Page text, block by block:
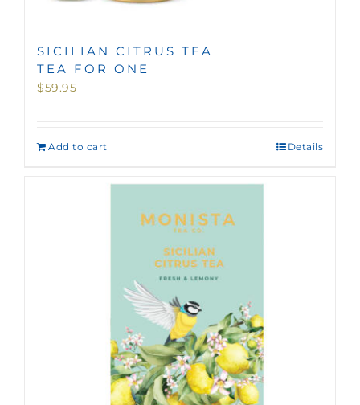
SICILIAN CITRUS TEA
TEA FOR ONE
$59.95
Add to cart Details